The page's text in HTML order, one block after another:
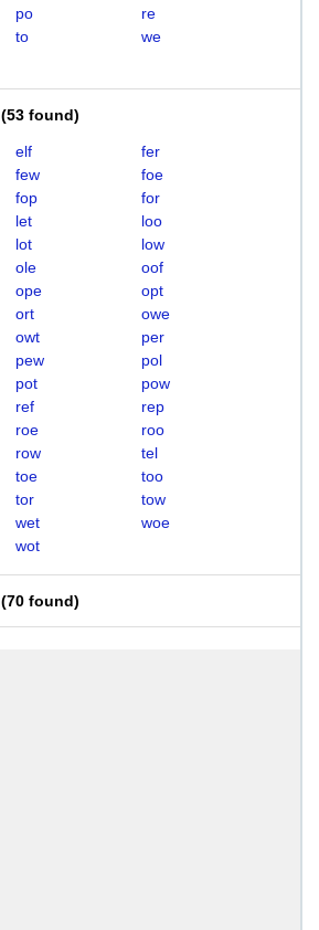
po
re
to
we
(53 found)
elf
fer
few
foe
fop
for
let
loo
lot
low
ole
oof
ope
opt
ort
owe
owt
per
pew
pol
pot
pow
ref
rep
roe
roo
row
tel
toe
too
tor
tow
wet
woe
wot
(70 found)